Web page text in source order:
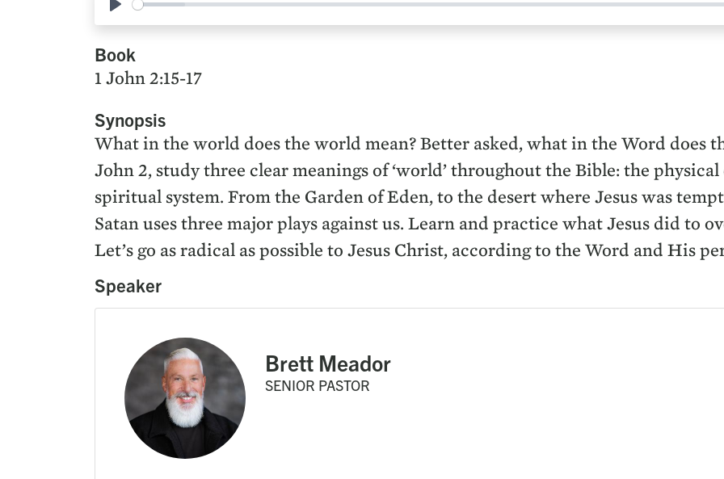
Play
Book
1 John 2:15-17
Synopsis
What in the world does the world mean? Better asked, what in the Word does
John 2, study three clear meanings of ‘world’ throughout the Bible: the
spiritual system. From the Garden of Eden, to the desert where Jesus was
Satan uses three major plays against us. Learn and practice what Jesus did to
Let’s go as radical as possible to Jesus Christ, according to the Word and His
Speaker
Brett Meador
SENIOR PASTOR